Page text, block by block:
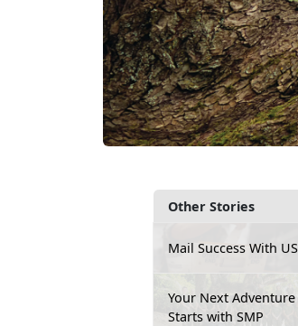
Other Stories
Mail Success With
Your Next Adventure
Starts with SMP